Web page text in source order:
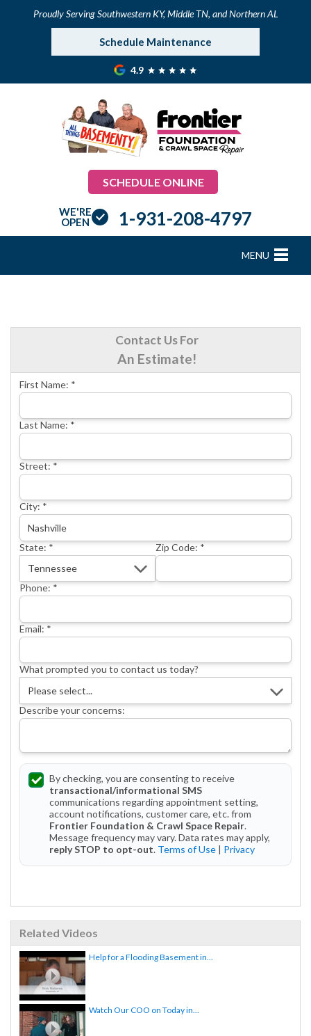
Proudly Serving Southwestern KY, Middle TN, and Northern AL
Schedule Maintenance
4.9
SCHEDULE ONLINE
WE'RE
OPEN
1-931-208-4797
MENU
BASEMENT WATERPROOFING
OTHER SERVICES
ABOUT FRONTIER
Contact Us For
An Estimate!
First Name: *
Last Name: *
Street: *
City: *
State: * Zip Code: *
Phone: *
Email: *
What prompted you to contact us today?
Describe your concerns:
By checking, you are consenting to receive
transactional/informational SMS
communications regarding appointment setting,
account notifications, customer care, etc. from
Frontier Foundation & Crawl Space Repair.
Message frequency may vary. Data rates may apply,
reply STOP to opt-out. Terms of Use | Privacy
Related Videos
Help for a Flooding Basement in...
Watch Our COO on Today in...